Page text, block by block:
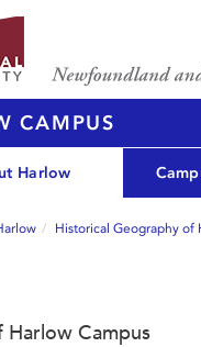
CAMPUS
Harlow
Historical Geography of
Harlow Campus